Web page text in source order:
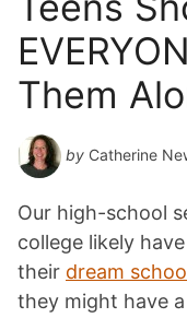
Them
by Catherine
Our high-school
college likely
their dream
they might have